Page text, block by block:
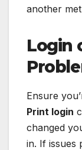
another
Login
Ensure
Print login
changed
in. If issues